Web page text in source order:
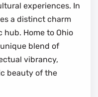
experiences. In
a distinct charm
hub. Home to Ohio
blend of
vibrancy,
beauty of the